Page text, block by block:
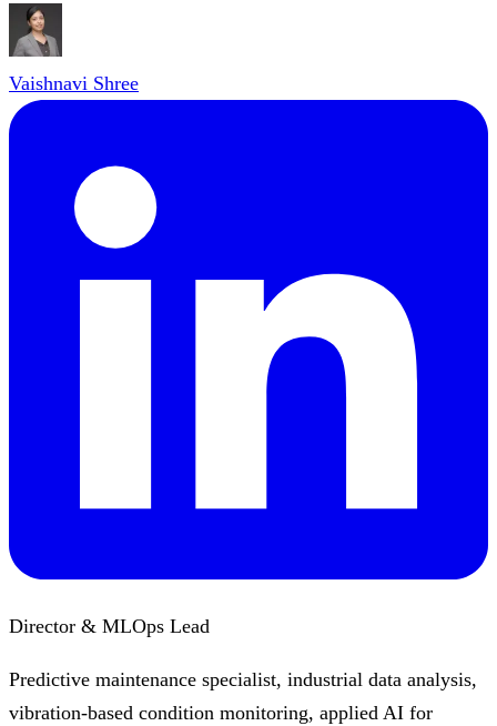
Vaishnavi Shree
Director & MLOps Lead
Predictive maintenance specialist, industrial data analysis,
vibration-based condition monitoring, applied AI for